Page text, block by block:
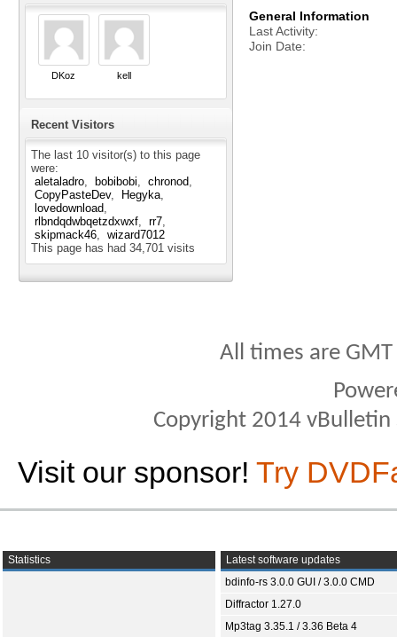
DKoz kell
Recent Visitors
The last 10 visitor(s) to this page
were:
aletaladro
bobibobi
chronod
CopyPasteDev
Hegyka
lovedownload
rlbndqdwbqetzdxwxf
rr7
skipmack46
wizard7012
This page has had 34,701 visits
General Information
Last Activity
Join Date
All times are
Copyright 2014
Visit our sponsor! Try
Statistics
Latest software updates
bdinfo-rs 3.0.0 GUI / 3.0.0 CMD
Diffractor 1.27.0
Mp3tag 3.35.1 / 3.36 Beta 4